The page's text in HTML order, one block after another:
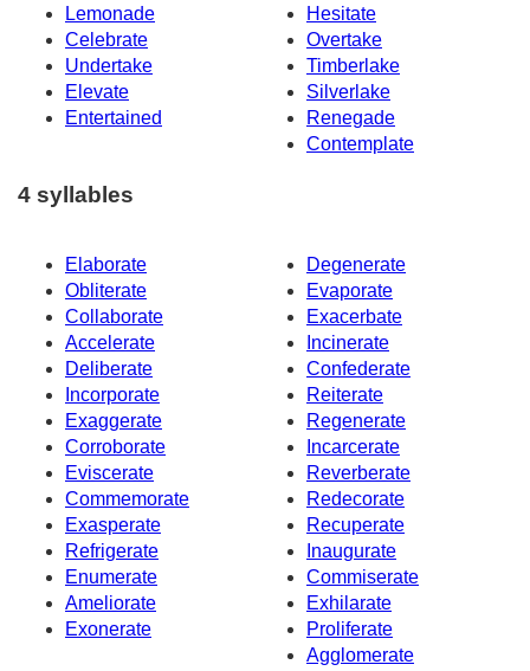
Lemonade
Hesitate
Celebrate
Overtake
Undertake
Timberlake
Elevate
Silverlake
Entertained
Renegade
Contemplate
4 syllables
Elaborate
Degenerate
Obliterate
Evaporate
Collaborate
Exacerbate
Accelerate
Incinerate
Deliberate
Confederate
Incorporate
Reiterate
Exaggerate
Regenerate
Corroborate
Incarcerate
Eviscerate
Reverberate
Commemorate
Redecorate
Exasperate
Recuperate
Refrigerate
Inaugurate
Enumerate
Commiserate
Ameliorate
Exhilarate
Exonerate
Proliferate
Agglomerate